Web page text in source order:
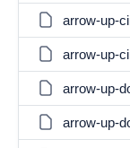
arrow-up-
arrow-up-
arrow-up-
arrow-up-